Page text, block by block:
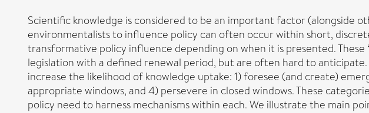
Scientific knowledge is considered to be an important factor (alongside
environmentalists to influence policy can often occur within short,
transformative policy influence depending on when it is presented.
legislation with a defined renewal period, but are often hard to
increase the likelihood of knowledge uptake: 1) foresee (and create)
appropriate windows, and 4) persevere in closed windows. These
policy need to harness mechanisms within each. We illustrate the main